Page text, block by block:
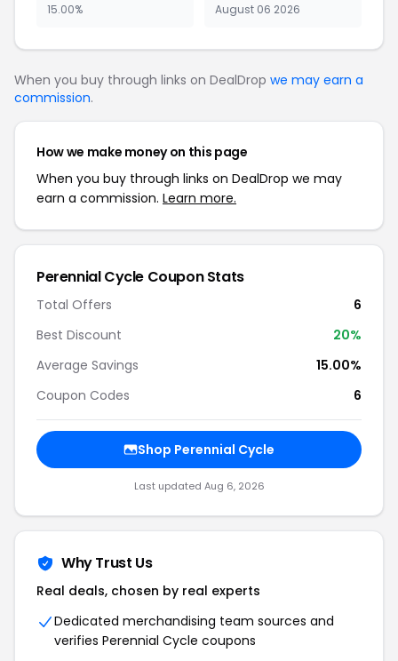
15.00% August 06 2026
When you buy through links on DealDrop we may earn a
commission.
How we make money on this page
When you buy through links on DealDrop we may
earn a commission. Learn more.
Perennial Cycle Coupon Stats
Total Offers
6
Best Discount
20%
Average Savings
15.00%
Coupon Codes
6
Shop Perennial Cycle
Last updated Aug 6, 2026
Why Trust Us
Real deals, chosen by real experts
Dedicated merchandising team sources and
verifies Perennial Cycle coupons